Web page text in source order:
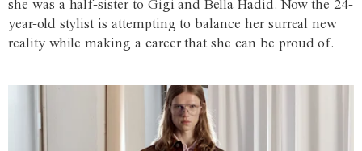
she was a half-sister to Gigi and Bella Hadid. Now the 24-
year-old stylist is attempting to balance her surreal new
reality while making a career that she can be proud of.